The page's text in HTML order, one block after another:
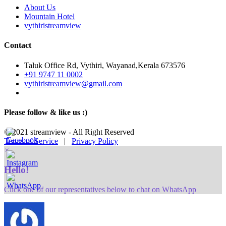
About Us
Mountain Hotel
vythiristreamview
Contact
Taluk Office Rd, Vythiri, Wayanad,Kerala 673576
+91 9747 11 0002
vythiristreamview@gmail.com
Please follow & like us :)
© 2021 streamview - All Right Reserved
Terms of Service | Privacy Policy
×
Hello!
Click one of our representatives below to chat on WhatsApp